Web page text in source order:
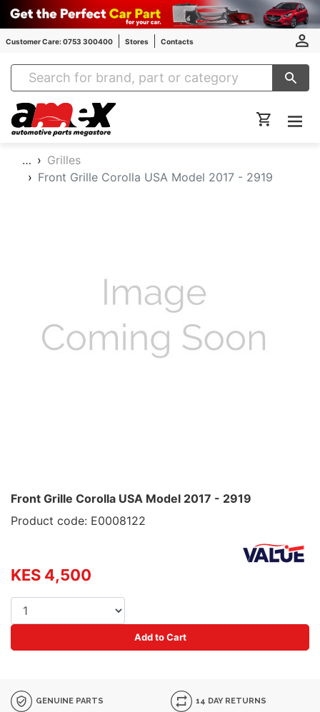
Customer Care: 0753 300400 Stores Contacts
Amex Auto Parts
…
Grilles
Front Grille Corolla USA Model 2017 - 2919
Front Grille Corolla USA Model 2017 - 2919
Product code: E0008122
KES 4,500
Add to Cart
GENUINE PARTS 14 DAY RETURNS